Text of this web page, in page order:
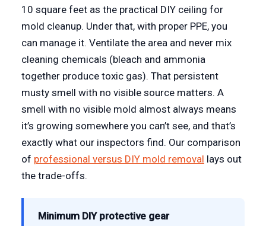
10 square feet as the practical DIY ceiling for
mold cleanup. Under that, with proper PPE, you
can manage it. Ventilate the area and never mix
cleaning chemicals (bleach and ammonia
together produce toxic gas). That persistent
musty smell with no visible source matters. A
smell with no visible mold almost always means
it’s growing somewhere you can’t see, and that’s
exactly what our inspectors find. Our comparison
of professional versus DIY mold removal lays out
the trade-offs.
Minimum DIY protective gear